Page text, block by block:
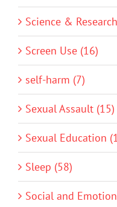
Science &
Screen Use (16)
self-harm (7)
Sexual Assault (15)
Sexual Education
Sleep (58)
Social and